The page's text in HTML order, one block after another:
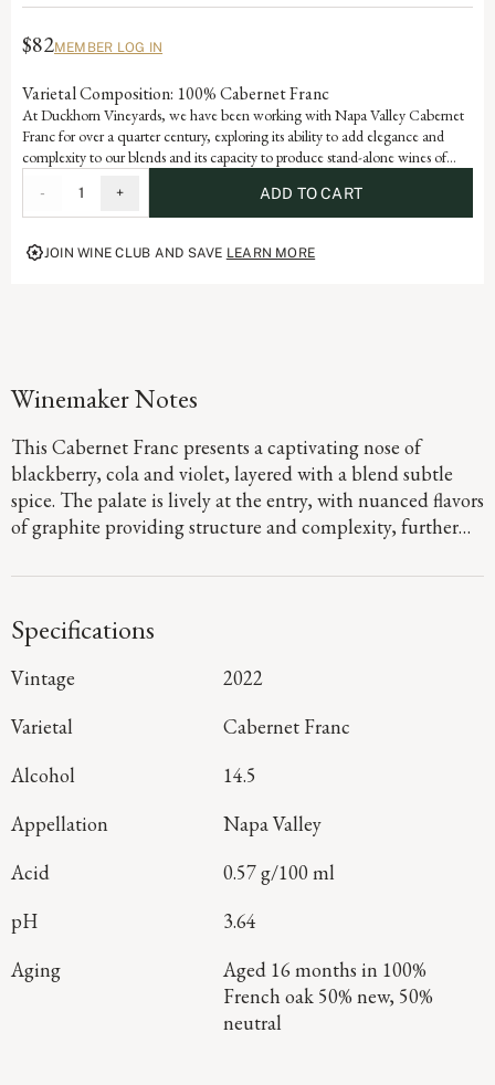
$82MEMBER LOG IN
Varietal Composition: 100% Cabernet Franc
At Duckhorn Vineyards, we have been working with Napa Valley Cabernet
Franc for over a quarter century, exploring its ability to add elegance and
complexity to our blends and its capacity to produce stand-alone wines of
older vines, low yields and warmer vineyards, our Cabernet Franc offers
beautiful varietal notes of dark cherry, raspberry and red currant with hints of
tobacco leaf and graphite.
- 1 + ADD TO CART
JOIN WINE CLUB AND SAVE LEARN MORE
Winemaker Notes
This Cabernet Franc presents a captivating nose of
blackberry, cola and violet, layered with a blend subtle
spice. The palate is lively at the entry, with nuanced flavors
of graphite providing structure and complexity, further
fresh, persistent finish.
Specifications
Vintage
2022
Varietal
Cabernet Franc
Alcohol
14.5
Appellation
Napa Valley
Acid
0.57 g/100 ml
pH
3.64
Aging
Aged 16 months in 100%
French oak 50% new, 50%
neutral